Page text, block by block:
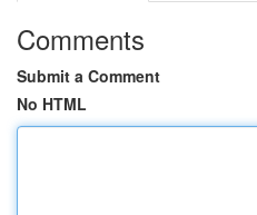
Comments
Submit a Comment
No HTML